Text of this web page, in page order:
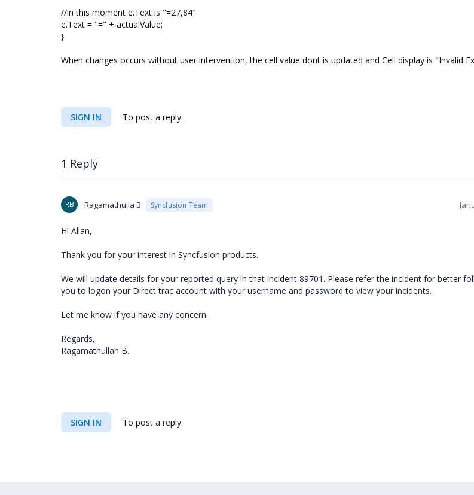
//in this moment e.Text is "=27,84"
e.Text = "=" + actualValue;
}
When changes occurs without user intervention, the cell value dont is updated and Cell display is "Invalid
SIGN IN To post a reply.
1 Reply
RB Ragamathulla B Syncfusion Team
Hi Allan,
Thank you for your interest in Syncfusion products.
We will update details for your reported query in that incident 89701. Please refer the incident for better
you to logon your Direct trac account with your username and password to view your incidents.
Let me know if you have any concern.
Regards,
Ragamathullah B.
SIGN IN To post a reply.